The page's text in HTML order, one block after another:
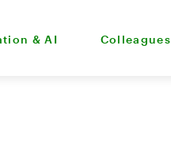
& AI Colleagues